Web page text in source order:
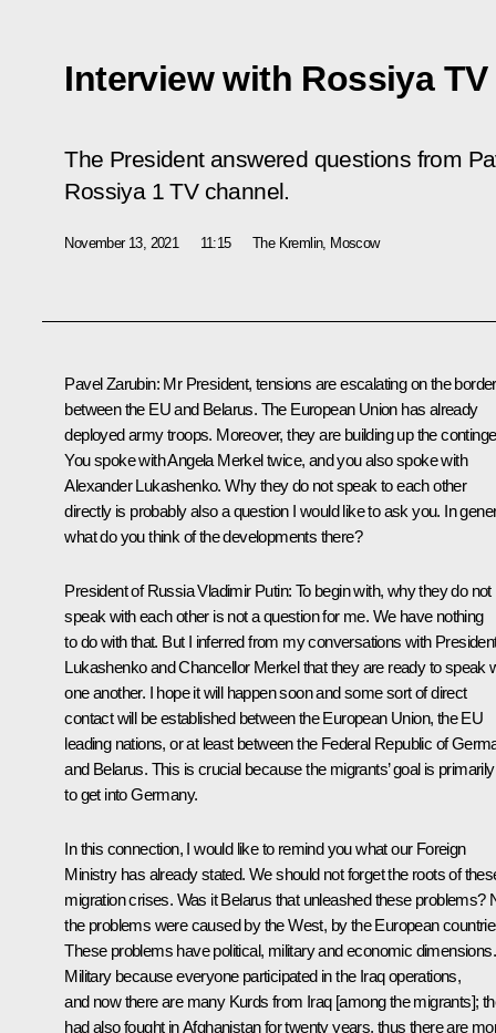
Interview with Rossiya
The President answered questions from
Rossiya 1 TV channel.
November 13, 2021 11:15 The Kremlin, Moscow
Pavel Zarubin: Mr President, tensions are escalating on the border
between the EU and Belarus. The European Union has already
deployed army troops. Moreover, they are building up the
You spoke with Angela Merkel twice, and you also spoke with
Alexander Lukashenko. Why they do not speak to each other
directly is probably also a question I would like to ask you. In
what do you think of the developments there?
President of Russia Vladimir Putin: To begin with, why they do not
speak with each other is not a question for me. We have nothing
to do with that. But I inferred from my conversations with
Lukashenko and Chancellor Merkel that they are ready to speak
one another. I hope it will happen soon and some sort of direct
contact will be established between the European Union, the EU
leading nations, or at least between the Federal Republic of
and Belarus. This is crucial because the migrants’ goal is primarily
to get into Germany.
In this connection, I would like to remind you what our Foreign
Ministry has already stated. We should not forget the roots of
migration crises. Was it Belarus that unleashed these problems?
the problems were caused by the West, by the European
These problems have political, military and economic dimensions.
Military because everyone participated in the Iraq operations,
and now there are many Kurds from Iraq [among the migrants];
had also fought in Afghanistan for twenty years, thus there are